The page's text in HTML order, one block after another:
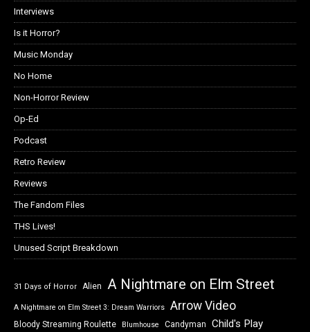
Interviews
Is it Horror?
Music Monday
No Home
Non-Horror Review
Op-Ed
Podcast
Retro Review
Reviews
The Fandom Files
THS Lives!
Unused Script Breakdown
31 Days of Horror Alien A Nightmare on Elm Street
A Nightmare on Elm Street 3: Dream Warriors Arrow Video
Bloody Streaming Roulette Blumhouse Candyman Child's Play